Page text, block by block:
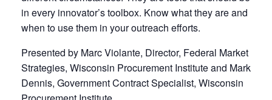
in every innovator’s toolbox. Know what they are and
when to use them in your outreach efforts.
Presented by Marc Violante, Director, Federal Market
Strategies, Wisconsin Procurement Institute and Mark
Dennis, Government Contract Specialist, Wisconsin